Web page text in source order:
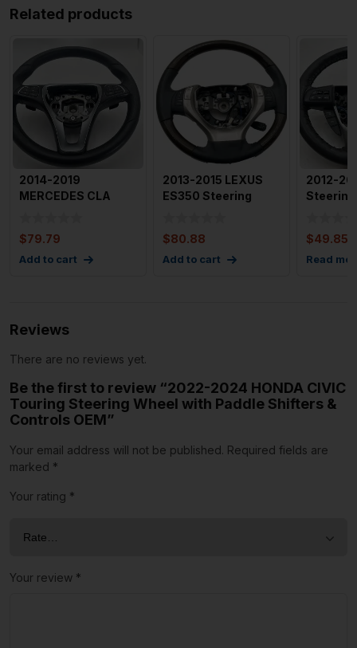
Related products
2014-2019
MERCEDES CLA
$79.79
Add to cart
2013-2015 LEXUS
ES350 Steering
$80.88
Add to cart
2012-
$49.85
Read
Reviews
There are no reviews yet.
Be the first to review “2022-2024 HONDA CIVIC
Touring Steering Wheel with Paddle Shifters &
Controls OEM”
Your email address will not be published. Required fields are
marked *
Your rating *
Your review *